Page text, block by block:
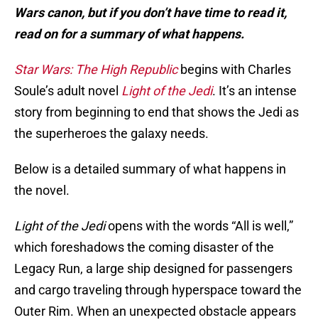
Wars canon, but if you don’t have time to read it,
read on for a summary of what happens.
Star Wars: The High Republicbegins with Charles
Soule’s adult novel Light of the Jedi. It’s an intense
story from beginning to end that shows the Jedi as
the superheroes the galaxy needs.
Below is a detailed summary of what happens in
the novel.
Light of the Jediopens with the words “All is well,”
which foreshadows the coming disaster of the
Legacy Run, a large ship designed for passengers
and cargo traveling through hyperspace toward the
Outer Rim. When an unexpected obstacle appears